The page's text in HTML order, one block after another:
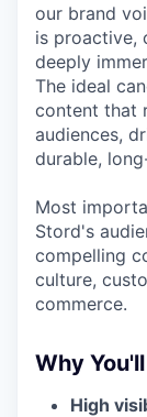
our brand
is proactive,
deeply
The ideal
content that
audiences,
durable,
Most
Stord's
compelling
culture,
commerce.
Why
High